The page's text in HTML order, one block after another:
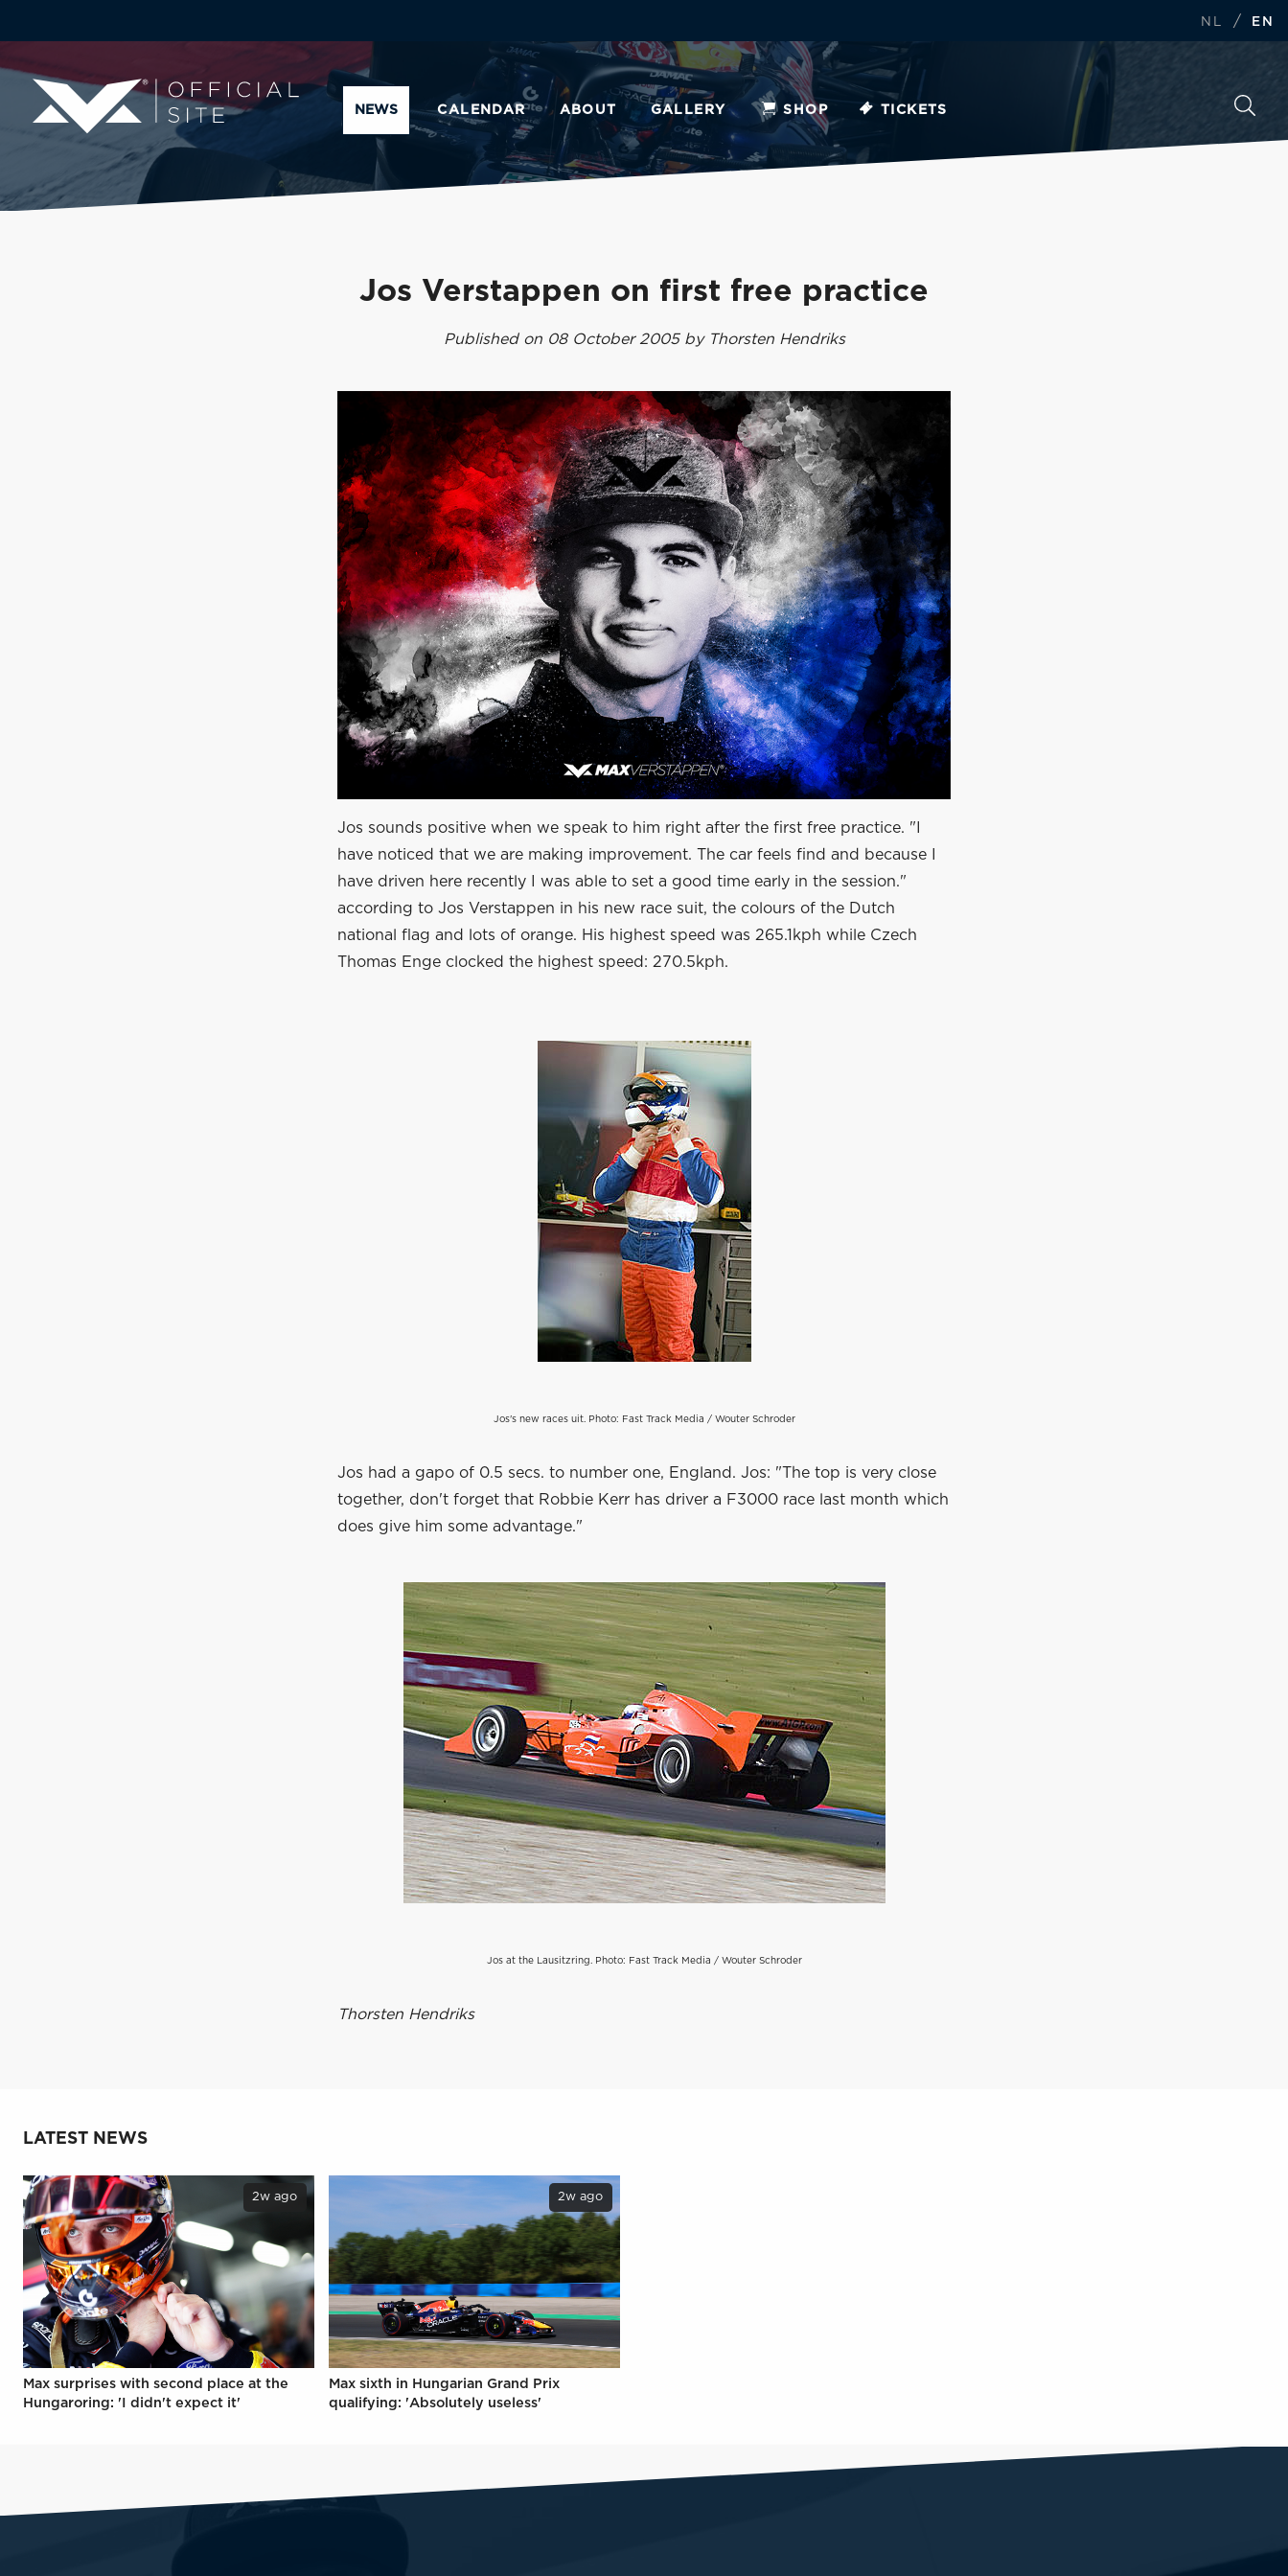
NL / EN
NEWS CALENDAR ABOUT GALLERY SHOP TICKETS
Jos Verstappen on first free practice
Published on 08 October 2005 by Thorsten Hendriks
Jos sounds positive when we speak to him right after the first free practice. "I
have noticed that we are making improvement. The car feels find and because I
have driven here recently I was able to set a good time early in the session."
according to Jos Verstappen in his new race suit, the colours of the Dutch
national flag and lots of orange. His highest speed was 265.1kph while Czech
Thomas Enge clocked the highest speed: 270.5kph.
Jos's new races uit. Photo: Fast Track Media / Wouter Schroder
Jos had a gapo of 0.5 secs. to number one, England. Jos: "The top is very close
together, don't forget that Robbie Kerr has driver a F3000 race last month which
does give him some advantage."
Jos at the Lausitzring. Photo: Fast Track Media / Wouter Schroder
Thorsten Hendriks
LATEST NEWS
2w ago
Max surprises with second place at the
Hungaroring: 'I didn't expect it'
2w ago
Max sixth in Hungarian Grand Prix
qualifying: 'Absolutely useless'